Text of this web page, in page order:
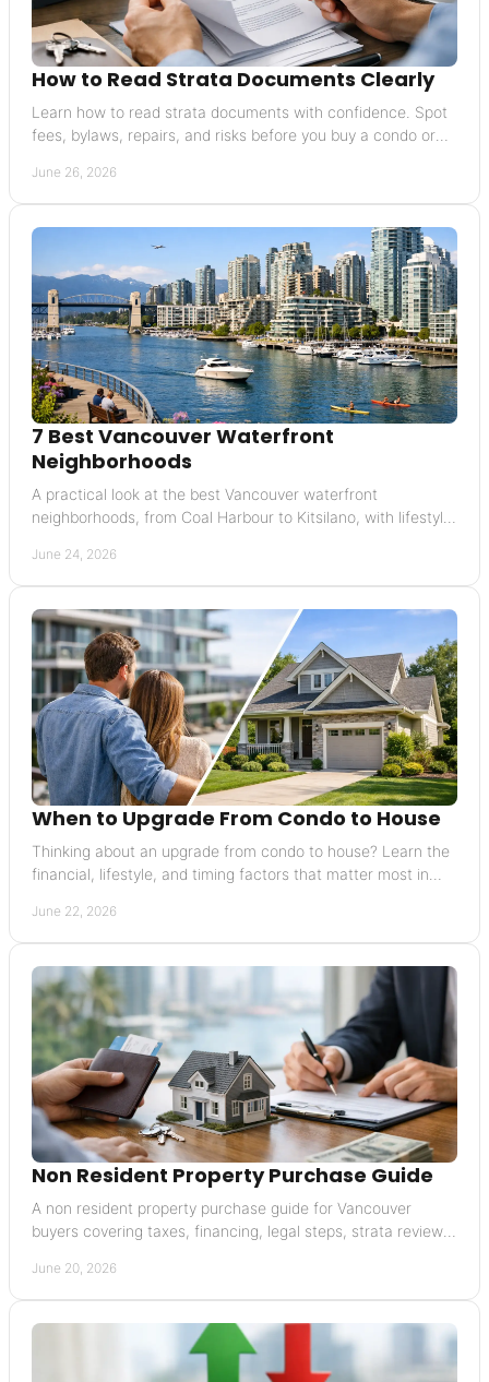
How to Read Strata Documents Clearly
Learn how to read strata documents with confidence. Spot
fees, bylaws, repairs, and risks before you buy a condo or
June 26, 2026
7 Best Vancouver Waterfront
Neighborhoods
A practical look at the best Vancouver waterfront
neighborhoods, from Coal Harbour to Kitsilano, with lifestyle,
June 24, 2026
When to Upgrade From Condo to House
Thinking about an upgrade from condo to house? Learn the
financial, lifestyle, and timing factors that matter most in
June 22, 2026
Non Resident Property Purchase Guide
A non resident property purchase guide for Vancouver
buyers covering taxes, financing, legal steps, strata reviews,
June 20, 2026